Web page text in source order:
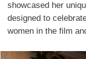
showcased her
designed to
women in the film